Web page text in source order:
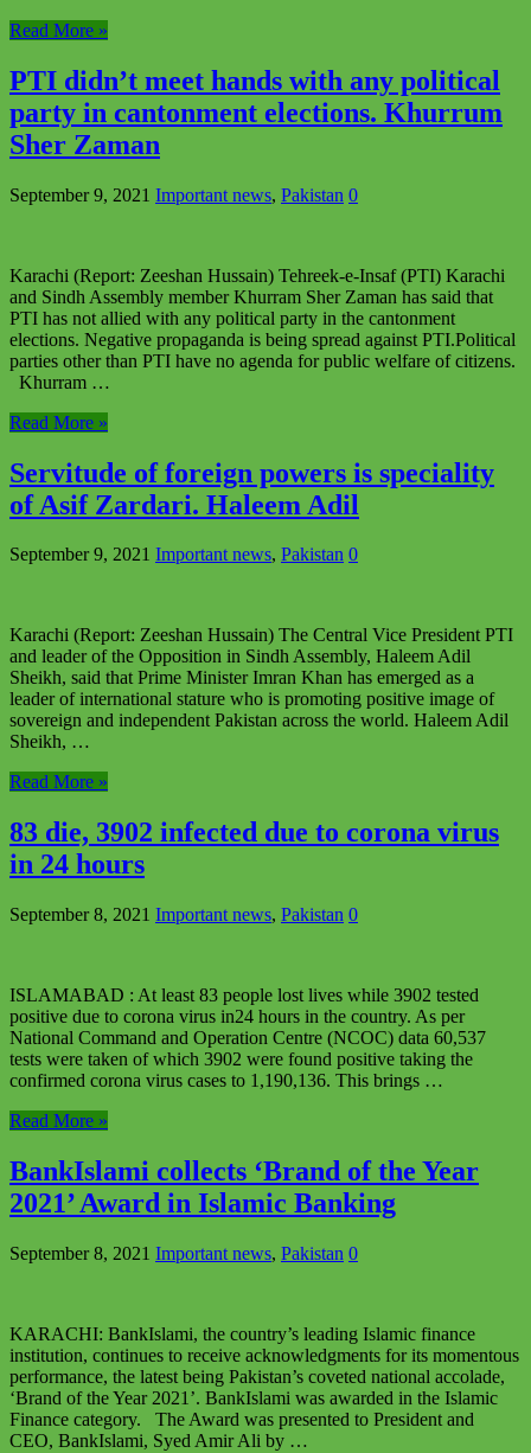
Read More »
PTI didn’t meet hands with any political
party in cantonment elections. Khurrum
Sher Zaman
September 9, 2021 Important news, Pakistan 0
Karachi (Report: Zeeshan Hussain) Tehreek-e-Insaf (PTI) Karachi
and Sindh Assembly member Khurram Sher Zaman has said that
PTI has not allied with any political party in the cantonment
elections. Negative propaganda is being spread against PTI.Political
parties other than PTI have no agenda for public welfare of citizens.
Khurram …
Read More »
Servitude of foreign powers is speciality
of Asif Zardari. Haleem Adil
September 9, 2021 Important news, Pakistan 0
Karachi (Report: Zeeshan Hussain) The Central Vice President PTI
and leader of the Opposition in Sindh Assembly, Haleem Adil
Sheikh, said that Prime Minister Imran Khan has emerged as a
leader of international stature who is promoting positive image of
sovereign and independent Pakistan across the world. Haleem Adil
Sheikh, …
Read More »
83 die, 3902 infected due to corona virus
in 24 hours
September 8, 2021 Important news, Pakistan 0
ISLAMABAD : At least 83 people lost lives while 3902 tested
positive due to corona virus in24 hours in the country. As per
National Command and Operation Centre (NCOC) data 60,537
tests were taken of which 3902 were found positive taking the
confirmed corona virus cases to 1,190,136. This brings …
Read More »
BankIslami collects ‘Brand of the Year
2021’ Award in Islamic Banking
September 8, 2021 Important news, Pakistan 0
KARACHI: BankIslami, the country’s leading Islamic finance
institution, continues to receive acknowledgments for its momentous
performance, the latest being Pakistan’s coveted national accolade,
‘Brand of the Year 2021’. BankIslami was awarded in the Islamic
Finance category. The Award was presented to President and
CEO, BankIslami, Syed Amir Ali by …